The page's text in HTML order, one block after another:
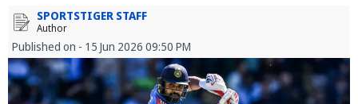
SPORTSTIGER STAFF
Author
Published on - 15 Jun 2026 09:50 PM